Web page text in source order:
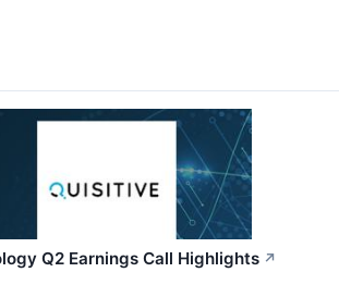
Q2 Earnings Call Highlights ↗